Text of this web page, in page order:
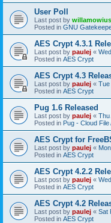
User Poll
Last post by willamowius
Posted in GNU
AES Crypt 4.3.1
Last post by paulej «
Posted in AES Crypt
AES Crypt 4.3
Last post by paulej « Tue
Posted in AES Crypt
Pug 1.6 Released
Last post by paulej « Thu
Posted in Pug - Cloud
AES Crypt for
Last post by paulej «
Posted in AES Crypt
AES Crypt 4.2.2
Last post by paulej «
Posted in AES Crypt
AES Crypt 4.2
Last post by paulej « Sat
Posted in AES Crypt